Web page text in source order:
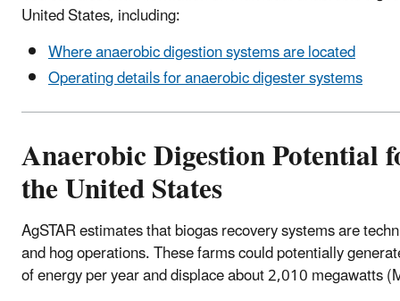
United States, including:
Where anaerobic digestion systems are located
Operating details for anaerobic digester systems
Anaerobic Digestion Potential
the United States
AgSTAR estimates that biogas recovery systems are
and hog operations. These farms could potentially
of energy per year and displace about 2,010 megawatts